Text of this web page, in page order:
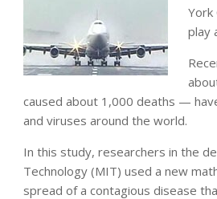
York
play
caused about 1,000 deaths —
and viruses around the world.
In this study, researchers in the
Technology (MIT) used a new
spread of a contagious disease